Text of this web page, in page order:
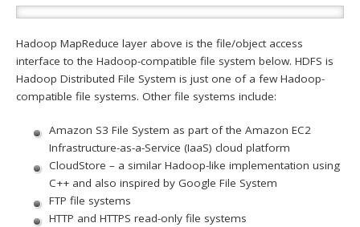
Hadoop MapReduce layer above is the file/object access
interface to the Hadoop-compatible file system below. HDFS is
Hadoop Distributed File System is just one of a few Hadoop-
compatible file systems. Other file systems include:
Amazon S3 File System as part of the Amazon EC2
Infrastructure-as-a-Service (IaaS) cloud platform
CloudStore – a similar Hadoop-like implementation using
C++ and also inspired by Google File System
FTP file systems
HTTP and HTTPS read-only file systems